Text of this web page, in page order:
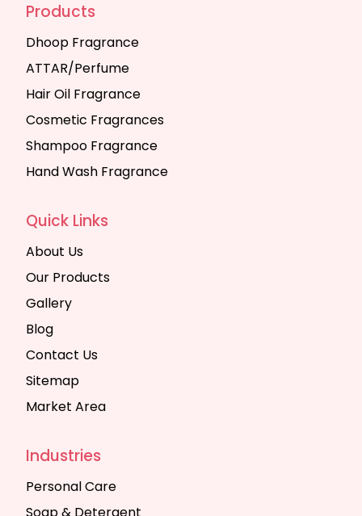
Products
Dhoop Fragrance
ATTAR/Perfume
Hair Oil Fragrance
Cosmetic Fragrances
Shampoo Fragrance
Hand Wash Fragrance
Quick Links
About Us
Our Products
Gallery
Blog
Contact Us
Sitemap
Market Area
Industries
Personal Care